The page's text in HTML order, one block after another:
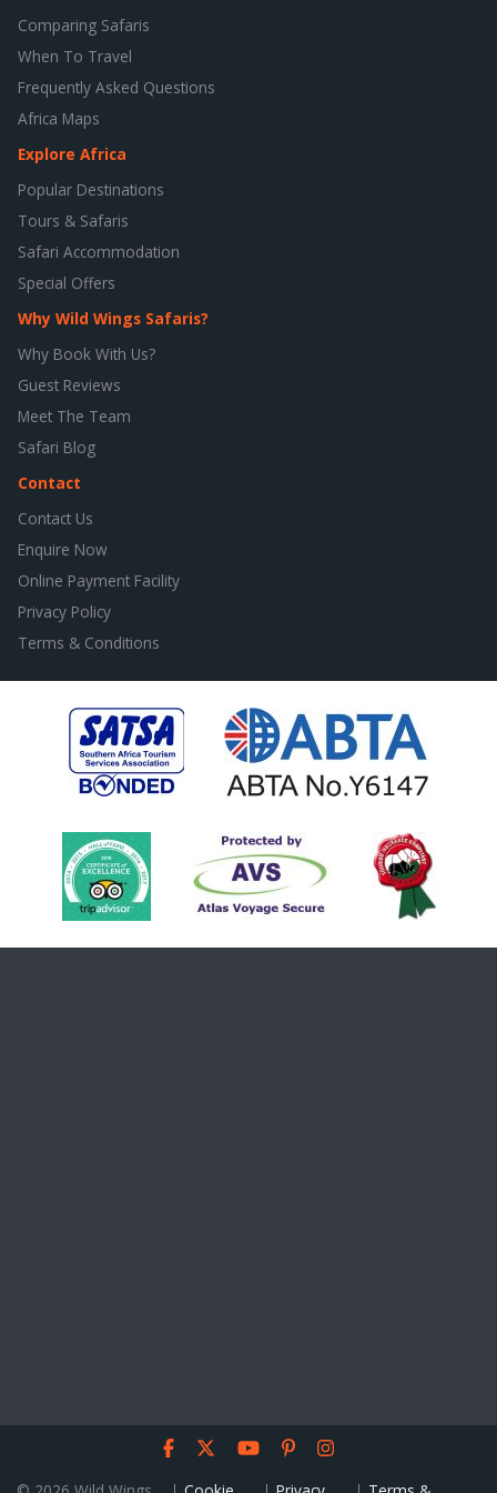
Comparing Safaris
When To Travel
Frequently Asked Questions
Africa Maps
Explore Africa
Popular Destinations
Tours & Safaris
Safari Accommodation
Special Offers
Why Wild Wings Safaris?
Why Book With Us?
Guest Reviews
Meet The Team
Safari Blog
Contact
Contact Us
Enquire Now
Online Payment Facility
Privacy Policy
Terms & Conditions